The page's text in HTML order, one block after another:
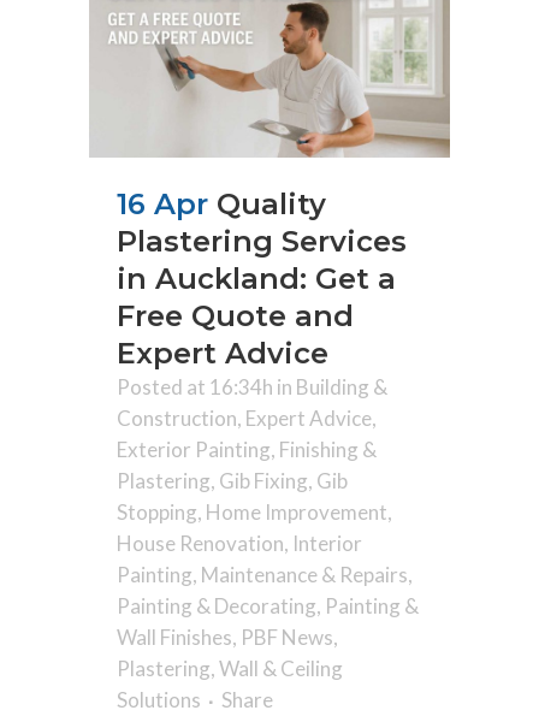
16 Apr Quality
Plastering Services
in Auckland: Get a
Free Quote and
Expert Advice
Posted at 16:34h in Building &
Construction, Expert Advice,
Exterior Painting, Finishing &
Plastering, Gib Fixing, Gib
Stopping, Home Improvement,
House Renovation, Interior
Painting, Maintenance & Repairs,
Painting & Decorating, Painting &
Wall Finishes, PBF News,
Plastering,Wall & Ceiling
Solutions
Share